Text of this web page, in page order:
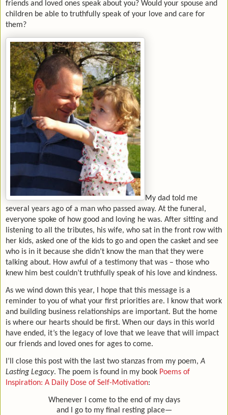
friends and loved ones speak about you? Would your spouse and
children be able to truthfully speak of your love and care for
them?
My dad told me
several years ago of a man who passed away. At the funeral,
everyone spoke of how good and loving he was. After sitting and
listening to all the tributes, his wife, who sat in the front row with
her kids, asked one of the kids to go and open the casket and see
who is in it because she didn’t know the man that they were
talking about. How awful of a testimony that was – those who
knew him best couldn’t truthfully speak of his love and kindness.
As we wind down this year, I hope that this message is a
reminder to you of what your first priorities are. I know that work
and building business relationships are important. But the home
is where our hearts should be first. When our days in this world
have ended, it’s the legacy of love that we leave that will impact
our friends and loved ones for ages to come.
I’ll close this post with the last two stanzas from my poem,A
Lasting Legacy. The poem is found in my book Poems of
Inspiration: A Daily Dose of Self-Motivation:
Whenever I come to the end of my days
and I go to my final resting place—